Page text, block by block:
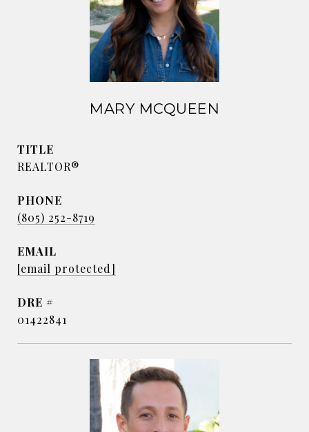
MARY MCQUEEN
TITLE
REALTOR®
PHONE
(805) 252-8719
EMAIL
[email protected]
DRE #
01422841